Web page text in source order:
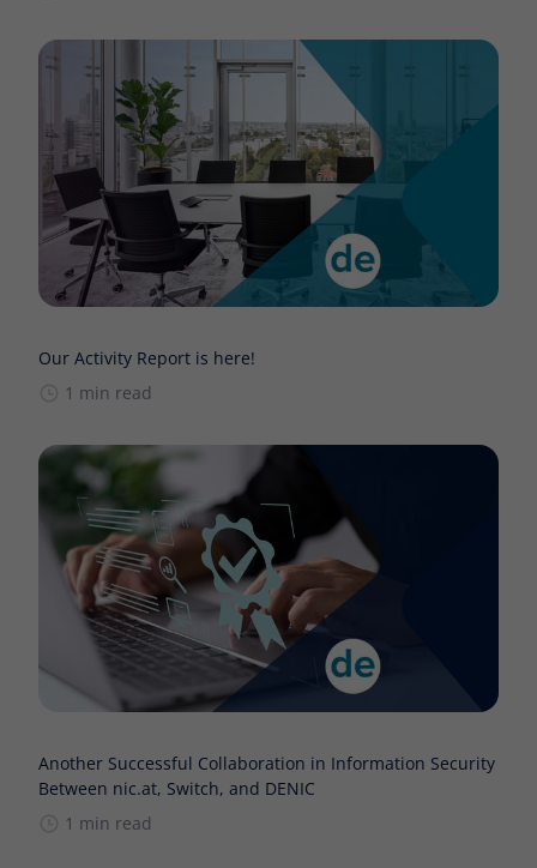
Our Activity Report is here!
1 min read
Another Successful Collaboration in Information Security
Between nic.at, Switch, and DENIC
1 min read